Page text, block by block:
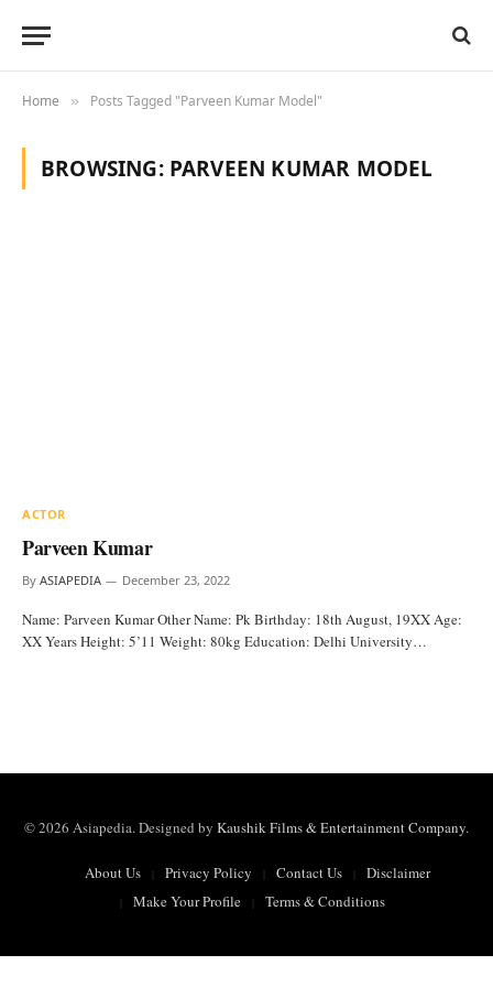
Home » Posts Tagged "Parveen Kumar Model"
BROWSING: PARVEEN KUMAR MODEL
ACTOR
Parveen Kumar
By ASIAPEDIA December 23, 2022
Name: Parveen Kumar Other Name: Pk Birthday: 18th August, 19XX Age:
XX Years Height: 5’11 Weight: 80kg Education: Delhi University…
© 2026 Asiapedia. Designed by Kaushik Films & Entertainment Company.
About Us Privacy Policy Contact Us
Disclaimer
Make Your Profile
Terms & Conditions